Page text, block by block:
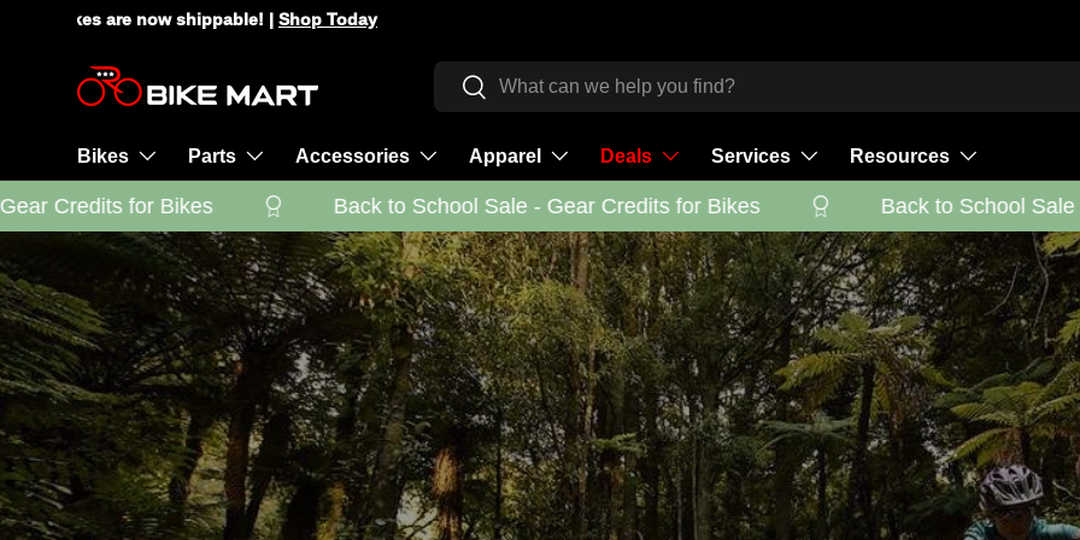
Check HSA/FSA eligibility with Truemed |
SearchSearch
Bikes Parts Accessories Apparel Deals Services Resources
Credits for Bikes Back to School Sale - Gear Credits for Bikes Back to School Sale -